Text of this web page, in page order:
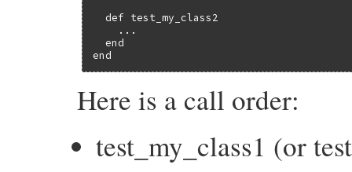
  def test_my_class2
    ...
  end
end
Here is a call order:
test_my_class1 (or